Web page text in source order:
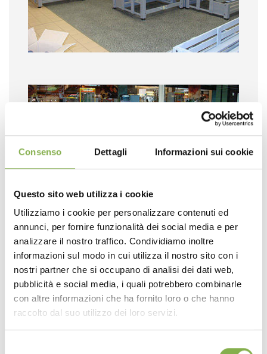
Consenso Dettagli Informazioni sui cookie
Questo sito web utilizza i cookie
Utilizziamo i cookie per personalizzare contenuti ed
annunci, per fornire funzionalità dei social media e per
analizzare il nostro traffico. Condividiamo inoltre
informazioni sul modo in cui utilizza il nostro sito con i
nostri partner che si occupano di analisi dei dati web,
pubblicità e social media, i quali potrebbero combinarle
con altre informazioni che ha fornito loro o che hanno
raccolto dal suo utilizzo dei loro servizi.